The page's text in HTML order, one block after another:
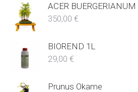
ACER BUERGERIANUM
350,00 €
BIOREND 1L
29,00 €
Prunus Okame